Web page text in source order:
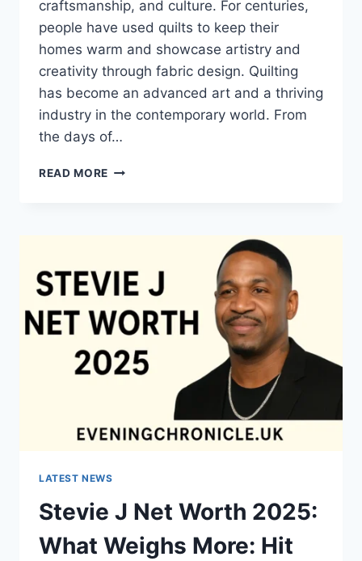
craftsmanship, and culture. For centuries,
people have used quilts to keep their
homes warm and showcase artistry and
creativity through fabric design. Quilting
has become an advanced art and a thriving
industry in the contemporary world. From
the days of…
READ MORE QUILTS:
CREATIVE
POWER
LATEST NEWS
Stevie J Net Worth 2025:
What Weighs More: Hit